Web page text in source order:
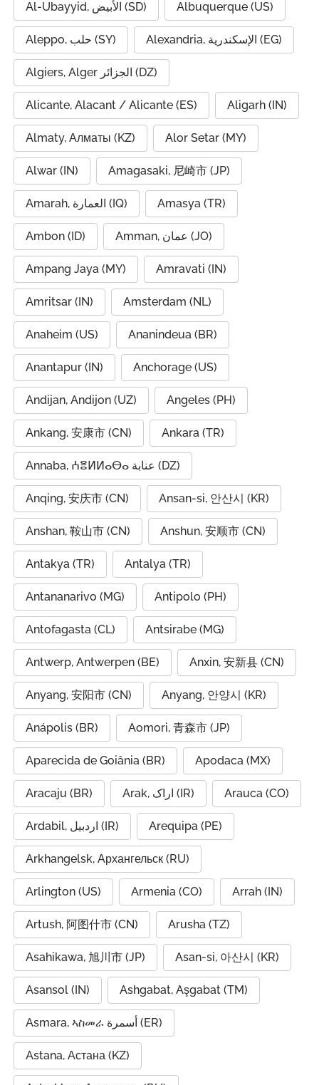
Al-Ubayyid, الأبيض (SD) Albuquerque (US)
Aleppo, حلب (SY) Alexandria, الإسكندرية (EG)
Algiers, Alger الجزائر (DZ)
Alicante, Alacant / Alicante (ES) Aligarh (IN)
Almaty, Алматы (KZ) Alor Setar (MY)
Alwar (IN) Amagasaki, 尼崎市 (JP)
Amarah, العمارة (IQ) Amasya (TR)
Ambon (ID) Amman, عمان (JO)
Ampang Jaya (MY) Amravati (IN)
Amritsar (IN) Amsterdam (NL)
Anaheim (US) Ananindeua (BR)
Anantapur (IN) Anchorage (US)
Andijan, Andijon (UZ) Angeles (PH)
Ankang, 安康市 (CN) Ankara (TR)
Annaba, ⵄⴻⵍⵍⴰⴱⴰ عنابة (DZ)
Anqing, 安庆市 (CN) Ansan-si, 안산시 (KR)
Anshan, 鞍山市 (CN) Anshun, 安顺市 (CN)
Antakya (TR) Antalya (TR)
Antananarivo (MG) Antipolo (PH)
Antofagasta (CL) Antsirabe (MG)
Antwerp, Antwerpen (BE) Anxin, 安新县 (CN)
Anyang, 安阳市 (CN) Anyang, 안양시 (KR)
Anápolis (BR) Aomori, 青森市 (JP)
Aparecida de Goiânia (BR) Apodaca (MX)
Aracaju (BR) Arak, اراک (IR) Arauca (CO)
Ardabil, اردبیل (IR) Arequipa (PE)
Arkhangelsk, Архангельск (RU)
Arlington (US) Armenia (CO) Arrah (IN)
Artush, 阿图什市 (CN) Arusha (TZ)
Asahikawa, 旭川市 (JP) Asan-si, 아산시 (KR)
Asansol (IN) Ashgabat, Aşgabat (TM)
Asmara, ኣስመራ أسمرة (ER)
Astana, Астана (KZ)